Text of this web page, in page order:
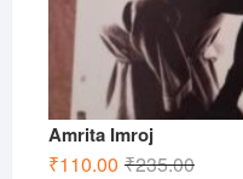
Amrita Imroj
₹235.00Original
₹110.00
Current